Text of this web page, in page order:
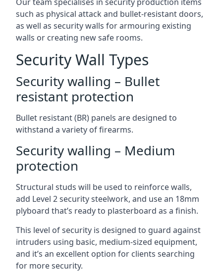
such as physical attack and bullet-resistant doors,
as well as security walls for armouring existing
walls or creating new safe rooms.
Security Wall Types
Security walling – Bullet
resistant protection
Bullet resistant (BR) panels are designed to
withstand a variety of firearms.
Security walling – Medium
protection
Structural studs will be used to reinforce walls,
add Level 2 security steelwork, and use an 18mm
plyboard that’s ready to plasterboard as a finish.
This level of security is designed to guard against
intruders using basic, medium-sized equipment,
and it’s an excellent option for clients searching
for more security.